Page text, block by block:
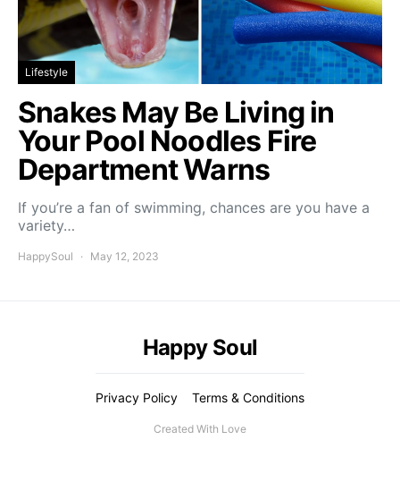
Lifestyle
Snakes May Be Living in
Your Pool Noodles Fire
Department Warns
If you’re a fan of swimming, chances are you have a
variety…
HappySoul May 12, 2023
Happy Soul
Privacy Policy Terms & Conditions
Created With Love